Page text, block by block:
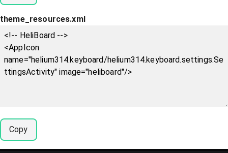
theme_resources.xml
Copy